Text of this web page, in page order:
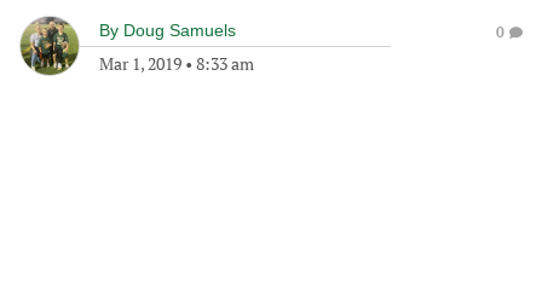
By Doug Samuels
Mar 1, 2019 • 8:33 am
0